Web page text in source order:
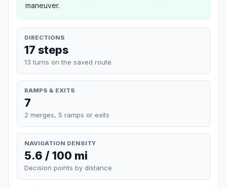
maneuver.
DIRECTIONS
17 steps
13 turns on the saved route
RAMPS & EXITS
7
2 merges, 5 ramps or exits
NAVIGATION DENSITY
5.6 / 100 mi
Decision points by distance